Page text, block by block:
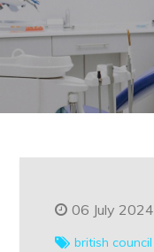
06 July 2024
british council